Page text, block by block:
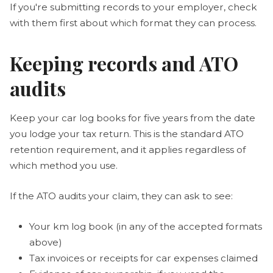
If you're submitting records to your employer, check
with them first about which format they can process.
Keeping records and ATO
audits
Keep your car log books for five years from the date
you lodge your tax return. This is the standard ATO
retention requirement, and it applies regardless of
which method you use.
If the ATO audits your claim, they can ask to see:
Your km log book (in any of the accepted formats
above)
Tax invoices or receipts for car expenses claimed